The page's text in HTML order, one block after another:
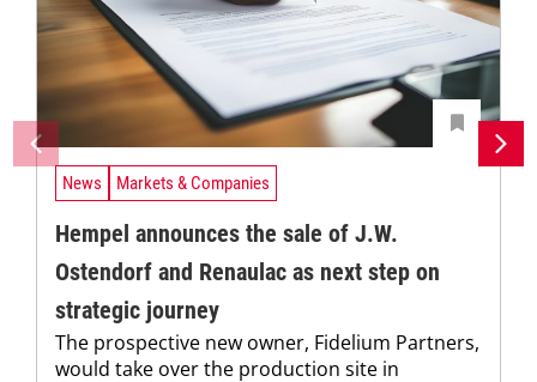
News Markets & Companies
Hempel announces the sale of J.W.
Ostendorf and Renaulac as next step on
strategic journey
The prospective new owner, Fidelium Partners,
would take over the production site in